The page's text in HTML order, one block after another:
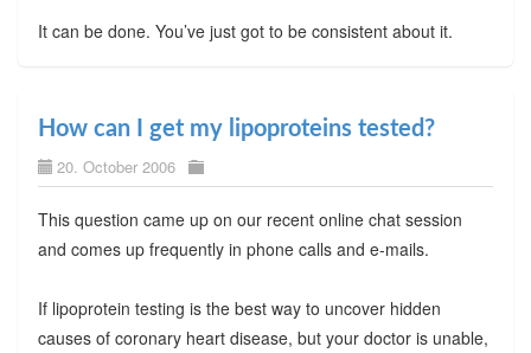
It can be done. You’ve just got to be consistent about it.
How can I get my lipoproteins tested?
20. October 2006
This question came up on our recent online chat session
and comes up frequently in phone calls and e-mails.
If lipoprotein testing is the best way to uncover hidden
causes of coronary heart disease, but your doctor is unable,